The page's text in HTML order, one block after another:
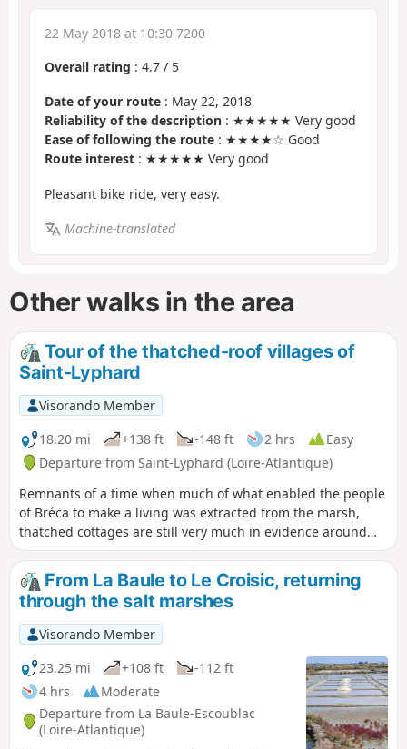
22 May 2018 at 10:30 7200
Overall rating : 4.7 / 5
Date of your route : May 22, 2018
Reliability of the description : ★★★★★ Very good
Ease of following the route : ★★★★☆ Good
Route interest : ★★★★★ Very good
Pleasant bike ride, very easy.
Machine-translated
Other walks in the area
Tour of the thatched-roof villages of
Saint-Lyphard
Visorando Member
18.20 mi
+138 ft -148 ft 2 hrs
Easy
Departure from Saint-Lyphard (Loire-Atlantique)
Remnants of a time when much of what enabled the people
of Bréca to make a living was extracted from the marsh,
thatched cottages are still very much in evidence around
Saint-Lyphard. There are said to be no fewer than 500 of
them. To discover this exceptional heritage, why not hop on
your bike and explore the narrow roads and farm tracks
that criss-cross the Saint-Lyphard area? A complete change
of scenery is guaranteed!
From La Baule to Le Croisic, returning
through the salt marshes
Visorando Member
23.25 mi
+108 ft
-112 ft
4 hrs
Moderate
Departure from La Baule-Escoublac
(Loire-Atlantique)